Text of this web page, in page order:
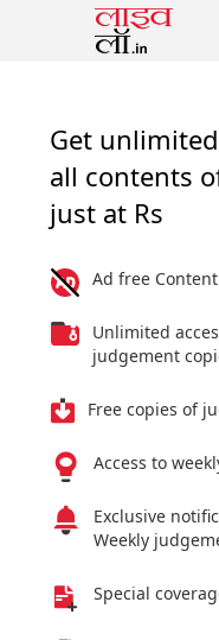
Get
all contents
just at Rs
Ad free Content
Unlimited
judgement
Free copies of
Access to
Exclusive
Weekly
Special